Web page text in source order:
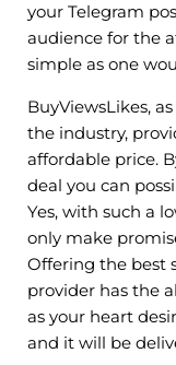
your Telegram
audience for the
simple as one
BuyViewsLikes,
the industry,
affordable price.
deal you can
Yes, with such a
only make
Offering the best
provider has the
as your heart
and it will be